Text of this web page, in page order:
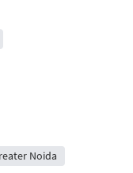
Noida